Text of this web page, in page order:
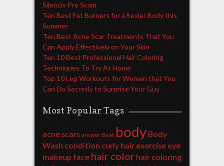
Silencis Pro Scam
Ten Best Fat Burners for a Sexier Body this
Summer
Ten Best Acne Scar Treatments That You
Can Apply Effectively on Your Skin
Ten 10 Best Professional Hair Coloring
Techniques To Try At Home
Top 10 Leg Workouts for Women that You
Can Do Secretly to Surprise Your Guy
Most Popular Tags
acne scars answer Beat body Body
Wash condition curly hair exercise eye
makeup face hair color hair coloring